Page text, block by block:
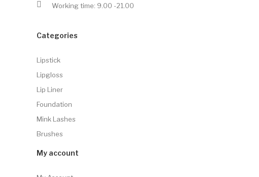
Working time: 9.00 -21.00
Categories
Lipstick
Lipgloss
Lip Liner
Foundation
Mink Lashes
Brushes
My account